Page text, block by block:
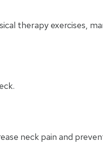
therapy exercises,
neck pain and